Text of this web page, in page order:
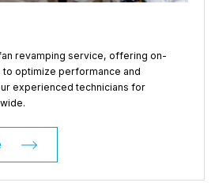
revamping service, offering on-
optimize performance and
experienced technicians for